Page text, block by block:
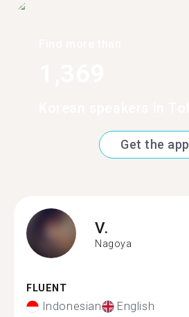
Get the app
V.
Nagoya
FLUENT
Indonesian English